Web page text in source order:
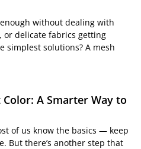
without dealing with
or delicate fabrics getting
simplest solutions? A mesh
A Smarter Way to
of us know the basics — keep
But there’s another step that